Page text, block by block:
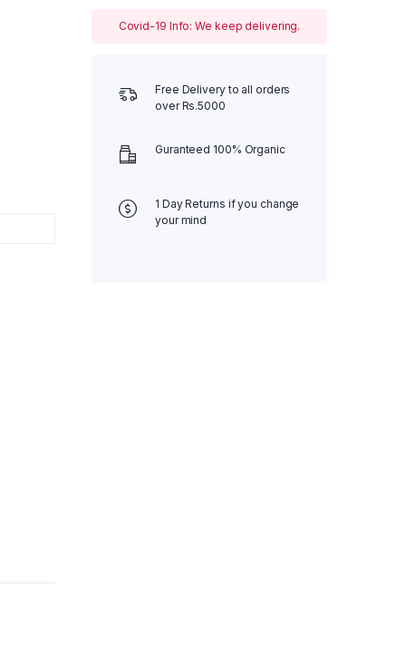
Covid-19 Info: We keep delivering.
Free Delivery to all orders
over Rs.5000
Guranteed 100% Organic
1 Day Returns if you change
your mind